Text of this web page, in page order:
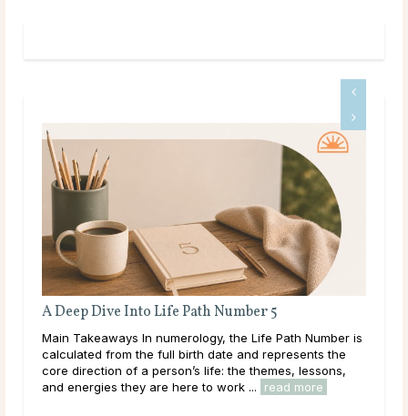
A Deep Dive Into Life Path Number 5
Main Takeaways In numerology, the Life Path Number is
calculated from the full birth date and represents the
core direction of a person’s life: the themes, lessons,
and energies they are here to work ...
read more